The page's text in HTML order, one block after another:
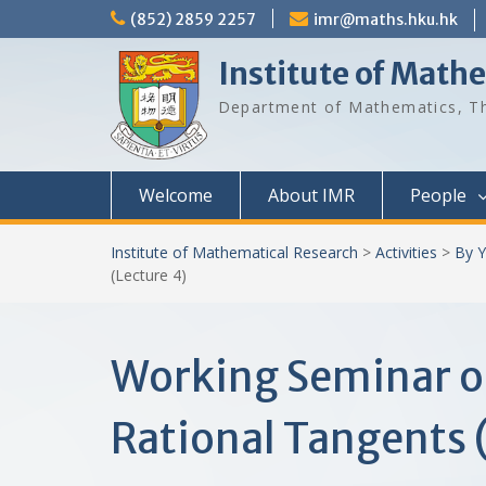
to
(852) 2859 2257 imr@maths.hku.hk
Institute of
Department of Mathematics,
Welcome About IMR People
Institute of Mathematical Research > Activities > By
(Lecture 4)
Working Seminar
Rational Tangents